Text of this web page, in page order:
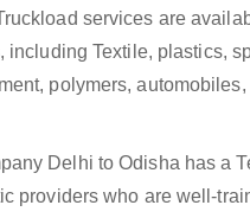
services are
including Textile, plastics,
polymers, automobiles,
Delhi to Odisha has a
providers who are well-